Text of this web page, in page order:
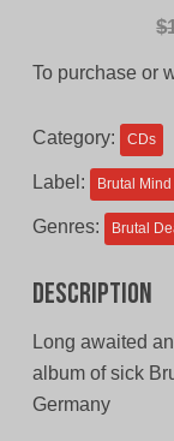
$
To purchase or
Category: CDs
Label: Brutal
Genres: Brutal
Description
Long awaited
album of sick
Germany